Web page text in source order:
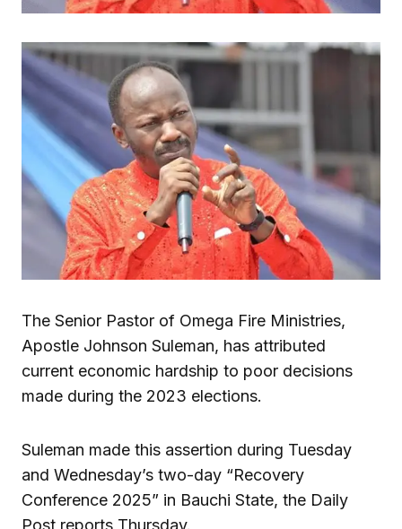
The Senior Pastor of Omega Fire Ministries,
Apostle Johnson Suleman, has attributed
current economic hardship to poor decisions
made during the 2023 elections.
Suleman made this assertion during Tuesday
and Wednesday’s two-day “Recovery
Conference 2025” in Bauchi State, the Daily
Post reports Thursday.